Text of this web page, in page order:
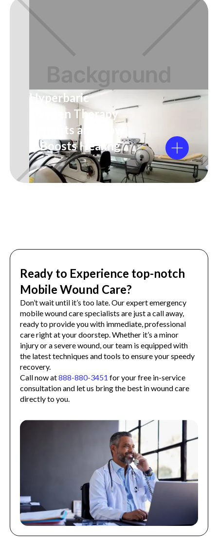
Hyperbaric
Oxygen Therapy
Benefits and How
It Boosts Healing
Ready to Experience top-notch
Mobile Wound Care?
Don’t wait until it’s too late. Our expert emergency
mobile wound care specialists are just a call away,
ready to provide you with immediate, professional
care right at your doorstep. Whether it’s a minor
injury or a severe wound, our team is equipped with
the latest techniques and tools to ensure your speedy
recovery.
Call now at888-880-3451 for your free in-service
consultation and let us bring the best in wound care
directly to you.